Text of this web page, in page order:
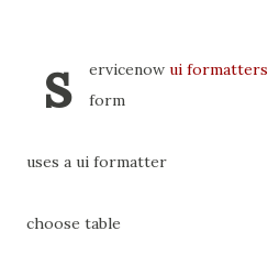
s ervicenow ui formatters
form
uses a ui formatter
choose table